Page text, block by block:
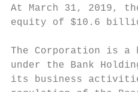
At March 31, 2019,
equity of $10.6
The Corporation is a
under the Bank
its business